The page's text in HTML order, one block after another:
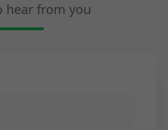
hear from you